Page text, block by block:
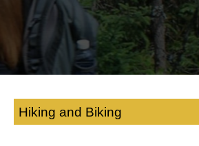
Hiking and Biking